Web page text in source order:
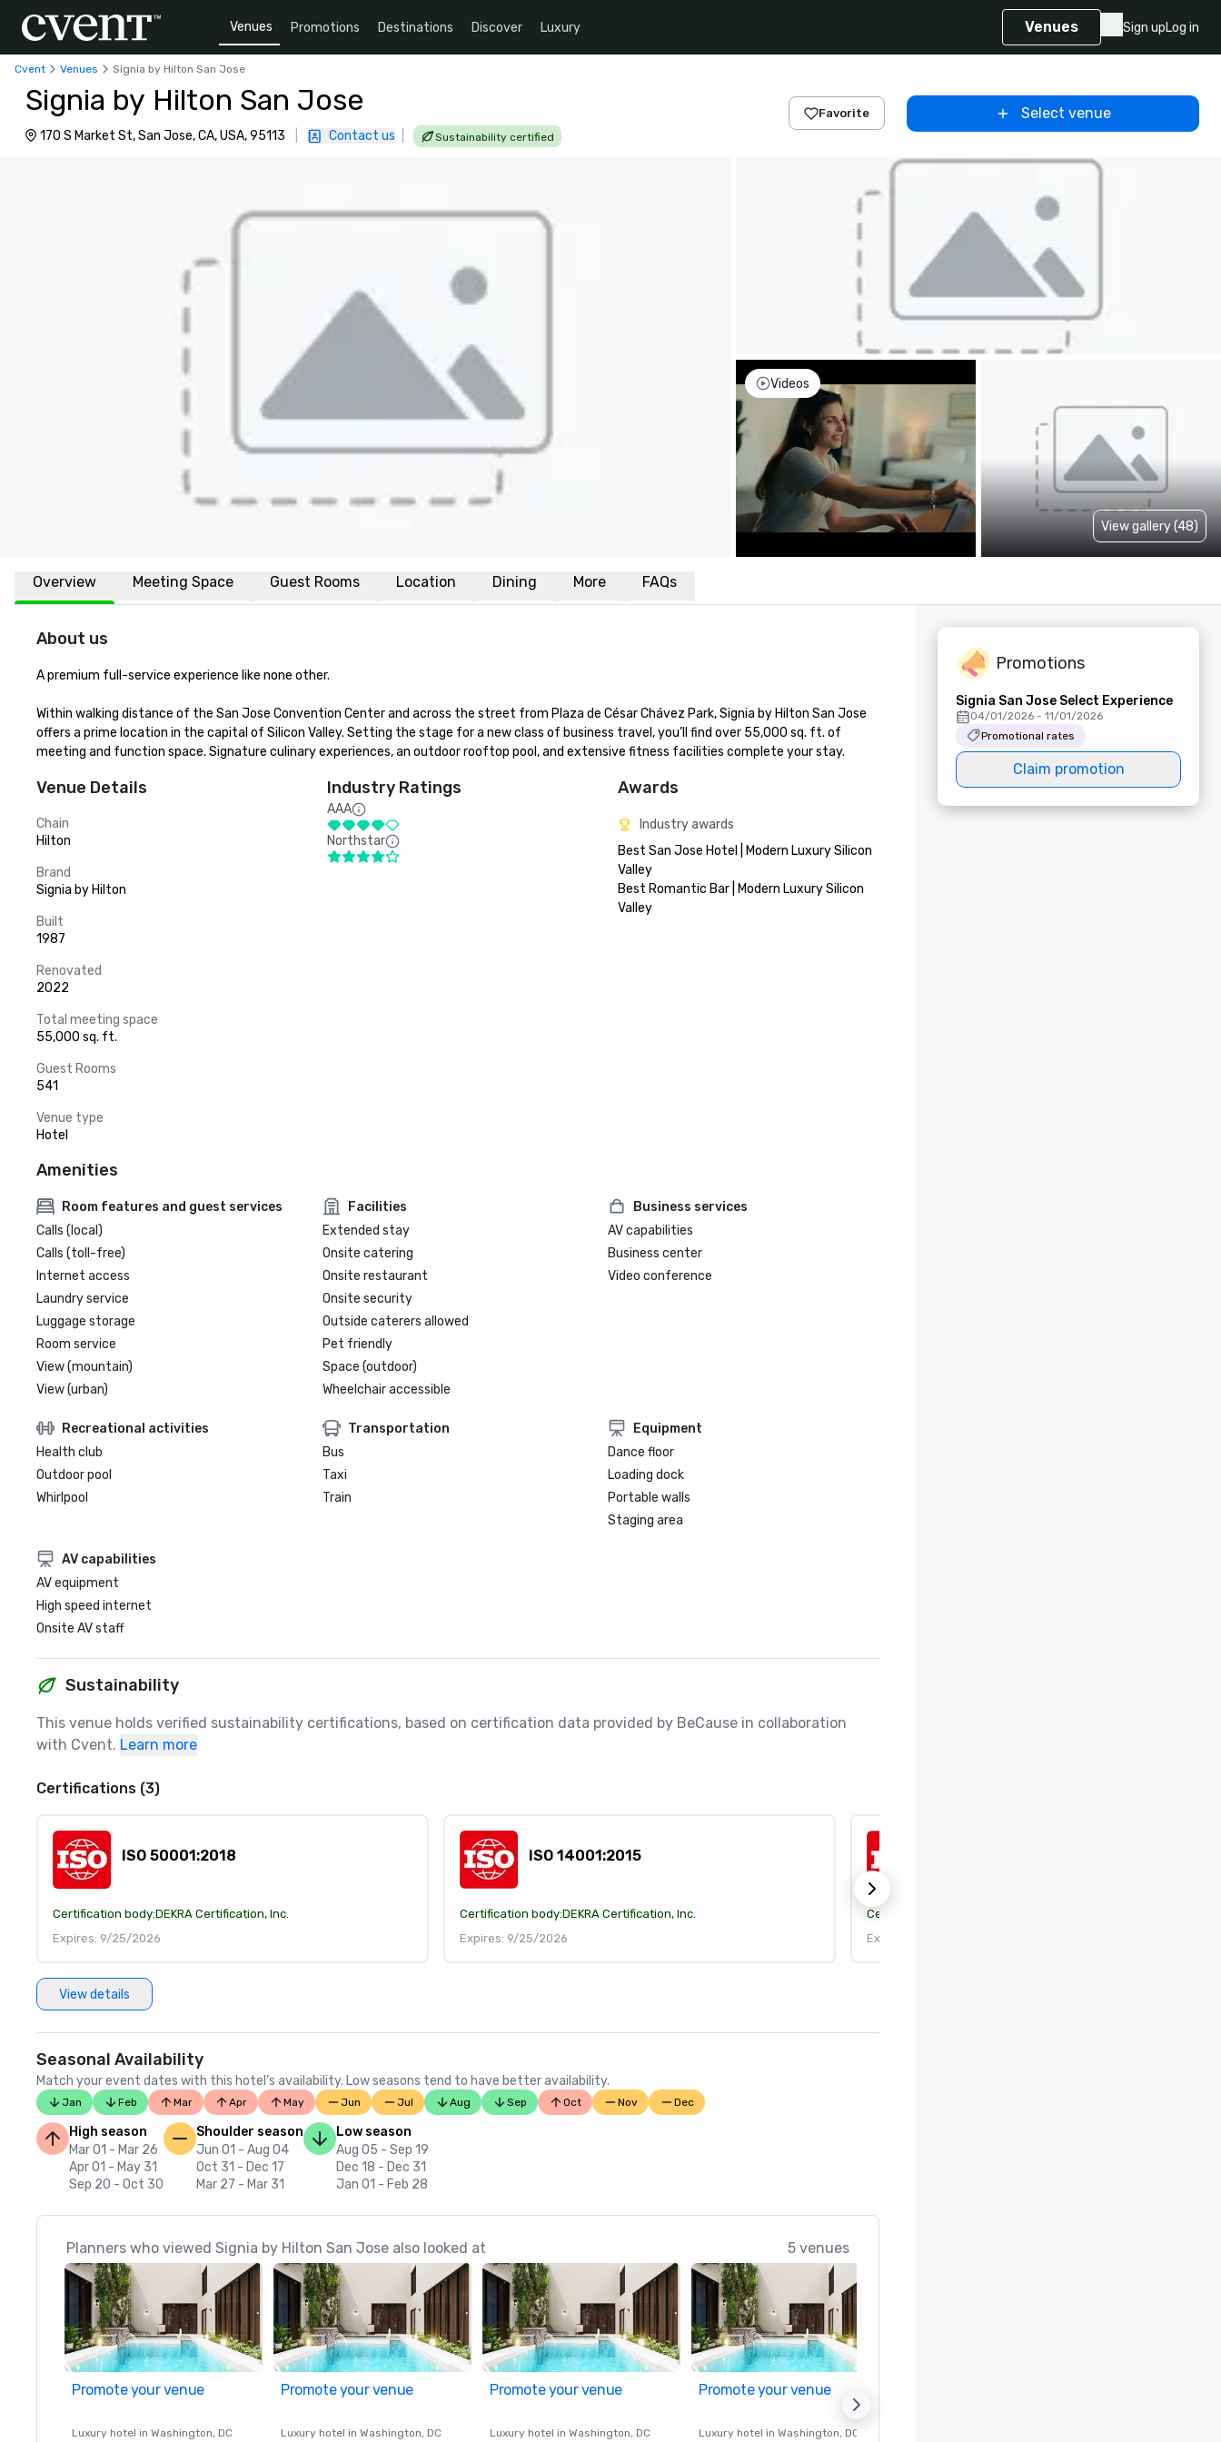
Venues Promotions Destinations Discover Luxury Venues Sign upLog in
Cvent Venues Signia by Hilton San Jose
Signia by Hilton San Jose
170 S Market St, San Jose, CA, USA, 95113 Contact us Sustainability certified
Favorite Select venue
Videos
View gallery (48)
Overview Meeting Space Guest Rooms Location Dining More FAQs
About us
A premium full-service experience like none other.
Within walking distance of the San Jose Convention Center and across the street from Plaza de César Chávez Park, Signia by Hilton San Jose
offers a prime location in the capital of Silicon Valley. Setting the stage for a new class of business travel, you’ll find over 55,000 sq. ft. of
meeting and function space. Signature culinary experiences, an outdoor rooftop pool, and extensive fitness facilities complete your stay.
Venue Details
Chain
Hilton
Brand
Signia by Hilton
Built
1987
Renovated
2022
Total meeting space
55,000 sq. ft.
Guest Rooms
541
Venue type
Hotel
Industry Ratings
AAA
Northstar
Awards
Industry awards
Best San Jose Hotel | Modern Luxury Silicon
Valley
Best Romantic Bar | Modern Luxury Silicon
Amenities
Room features and guest services
Calls (local)
Calls (toll-free)
Internet access
Laundry service
Luggage storage
Room service
View (mountain)
View (urban)
Facilities
Extended stay
Onsite catering
Onsite restaurant
Onsite security
Outside caterers allowed
Pet friendly
Space (outdoor)
Wheelchair accessible
Business services
AV capabilities
Business center
Video conference
Recreational activities
Health club
Outdoor pool
Whirlpool
Transportation
Bus
Taxi
Train
Equipment
Dance floor
Loading dock
Portable walls
Staging area
AV capabilities
AV equipment
High speed internet
Onsite AV staff
Sustainability
This venue holds verified sustainability certifications, based on certification data provided by BeCause in collaboration
with Cvent. Learn more
Certifications (3)
ISO 50001:2018
Certification body:DEKRA Certification, Inc.
Expires: 9/25/2026
ISO 14001:2015
Certification body:DEKRA Certification, Inc.
Expires: 9/25/2026
Certification body:
Expires: 9/25/2026
View details
Seasonal Availability
Match your event dates with this hotel’s availability. Low seasons tend to have better availability.
Jan Feb Mar Apr May Jun Jul Aug Sep Oct Nov Dec
High season
Mar 01 - Mar 26
Apr 01 - May 31
Sep 20 - Oct 30
Shoulder season
Jun 01 - Aug 04
Oct 31 - Dec 17
Mar 27 - Mar 31
Low season
Aug 05 - Sep 19
Dec 18 - Dec 31
Jan 01 - Feb 28
Planners who viewed Signia by Hilton San Jose also looked at 5 venues
Promote your venue
Luxury hotel in Washington, DC
Promote your venue
Luxury hotel in Washington, DC
Promote your venue
Luxury hotel in Washington, DC
Promote your venue
Luxury hotel in Washington, DC
Promotions
Signia San Jose Select Experience
04/01/2026 - 11/01/2026
Promotional rates
Claim promotion